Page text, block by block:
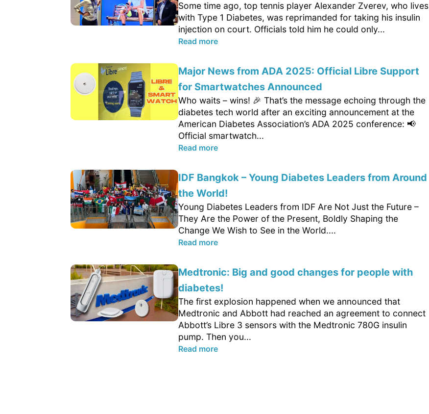
Some time ago, top tennis player Alexander Zverev, who lives
with Type 1 Diabetes, was reprimanded for taking his insulin
injection on court. Officials told him he could only...
Read more
Major News from ADA 2025: Official Libre Support
for Smartwatches Announced
Who waits – wins! 🎉 That’s the message echoing through the
diabetes tech world after an exciting announcement at the
American Diabetes Association’s ADA 2025 conference: 📢
Official smartwatch...
Read more
IDF Bangkok – Young Diabetes Leaders from Around
the World!
Young Diabetes Leaders from IDF Are Not Just the Future –
They Are the Power of the Present, Boldly Shaping the
Change We Wish to See in the World....
Read more
Medtronic: Big and good changes for people with
diabetes!
The first explosion happened when we announced that
Medtronic and Abbott had reached an agreement to connect
Abbott’s Libre 3 sensors with the Medtronic 780G insulin
pump. Then you...
Read more